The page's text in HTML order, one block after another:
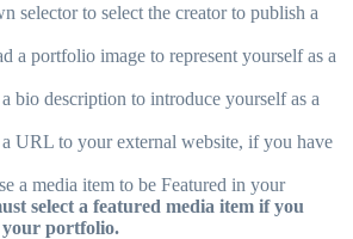
selector to select the creator to publish a
a portfolio image to represent yourself as a
bio description to introduce yourself as a
URL to your external website, if you have
a media item to be Featured in your
select a featured media item if you
portfolio.